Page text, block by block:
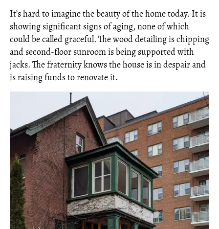
It’s hard to imagine the beauty of the home today. It is
showing significant signs of aging, none of which
could be called graceful. The wood detailing is chipping
and second-floor sunroom is being supported with
jacks. The fraternity knows the house is in despair and
is raising funds to renovate it.